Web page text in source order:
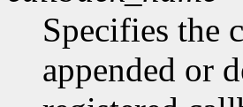
Specifies the
appended or